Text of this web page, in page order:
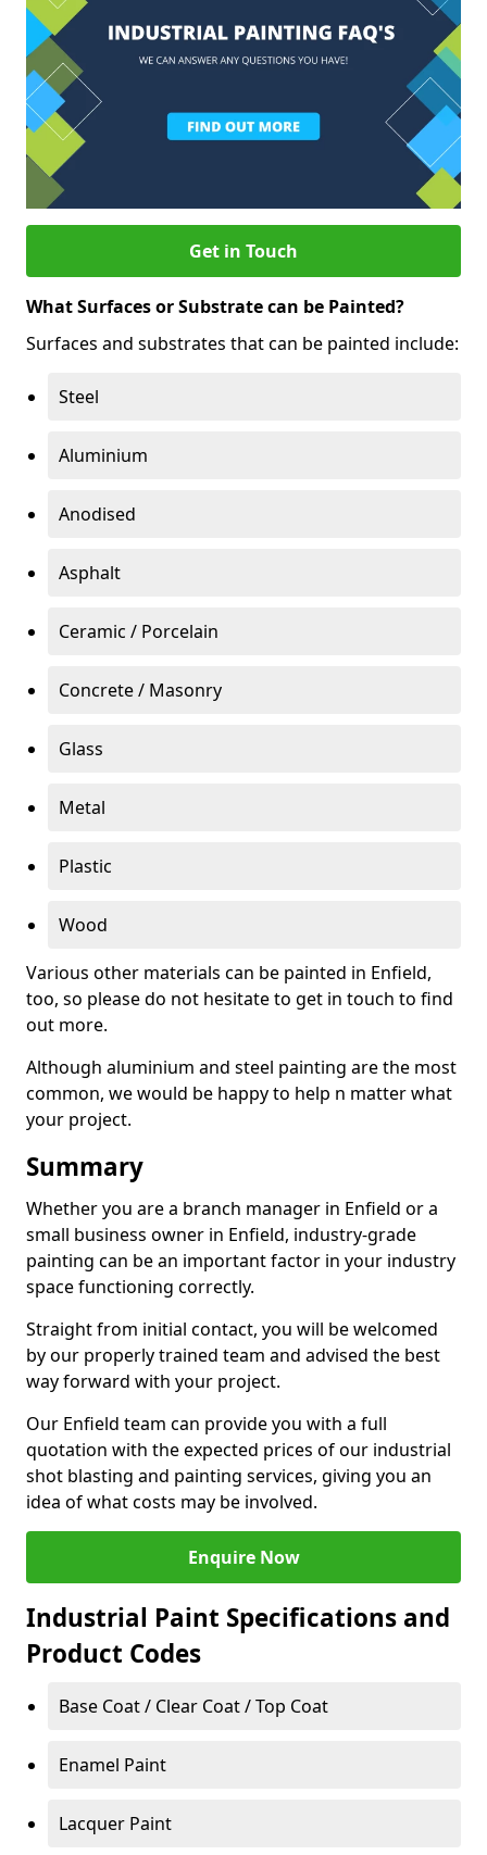
Get in Touch
What Surfaces or Substrate can be Painted?
Surfaces and substrates that can be painted include:
Steel
Aluminium
Anodised
Asphalt
Ceramic / Porcelain
Concrete / Masonry
Glass
Metal
Plastic
Wood
Various other materials can be painted in Enfield,
too, so please do not hesitate to get in touch to find
out more.
Although aluminium and steel painting are the most
common, we would be happy to help n matter what
your project.
Summary
Whether you are a branch manager in Enfield or a
small business owner in Enfield, industry-grade
painting can be an important factor in your industry
space functioning correctly.
Straight from initial contact, you will be welcomed
by our properly trained team and advised the best
way forward with your project.
Our Enfield team can provide you with a full
quotation with the expected prices of our industrial
shot blasting and painting services, giving you an
idea of what costs may be involved.
Enquire Now
Industrial Paint Specifications and
Product Codes
Base Coat / Clear Coat / Top Coat
Enamel Paint
Lacquer Paint